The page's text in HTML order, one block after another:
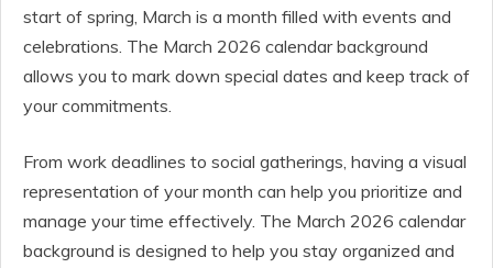
start of spring, March is a month filled with events and
celebrations. The March 2026 calendar background
allows you to mark down special dates and keep track of
your commitments.
From work deadlines to social gatherings, having a visual
representation of your month can help you prioritize and
manage your time effectively. The March 2026 calendar
background is designed to help you stay organized and